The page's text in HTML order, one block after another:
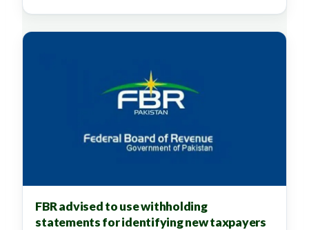
FBR advised to use withholding
statements for identifying new taxpayers